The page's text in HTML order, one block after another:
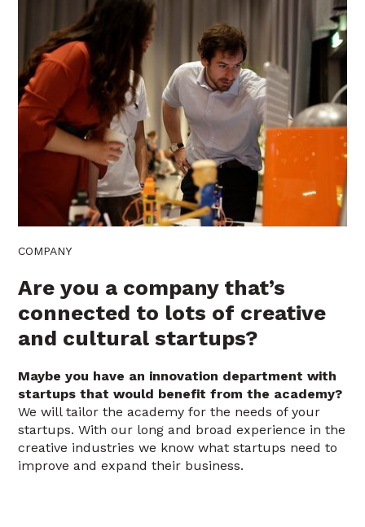
COMPANY
Are you a company that’s
connected to lots of creative
and cultural startups?
Maybe you have an innovation department with
startups that would benefit from the academy?
We will tailor the academy for the needs of your
startups. With our long and broad experience in the
creative industries we know what startups need to
improve and expand their business.